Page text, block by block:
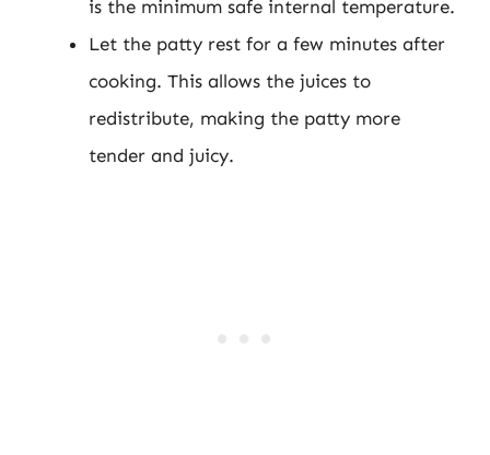
is the minimum safe internal temperature.
Let the patty rest for a few minutes after
cooking. This allows the juices to
redistribute, making the patty more
tender and juicy.